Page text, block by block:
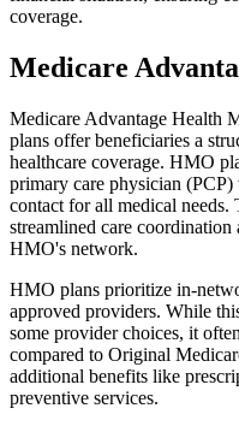
coverage.
Medicare
Medicare Advantage Health
plans offer beneficiaries a
healthcare coverage. HMO
primary care physician
contact for all medical needs.
streamlined care
HMO's network.
HMO plans prioritize in-
approved providers. While
some provider choices, it
compared to Original
additional benefits like
preventive services.